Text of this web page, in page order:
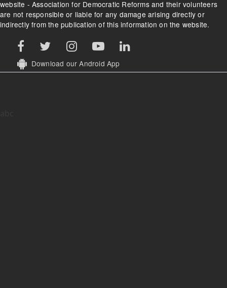
website - Association for Democratic Reforms and their volunteers
are not responsible or liable for any damage arising directly or
indirectly from the publication of this information on the website.
Download our Android App